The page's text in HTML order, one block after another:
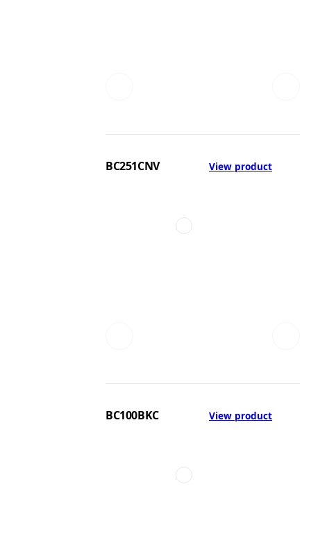
BC251CNV View product
BC100BKC View product